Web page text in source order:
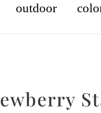
outdoor